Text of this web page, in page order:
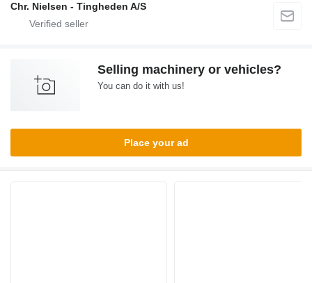
Chr. Nielsen - Tingheden A/S
Selling machinery or vehicles?
You can do it with us!
Place your ad